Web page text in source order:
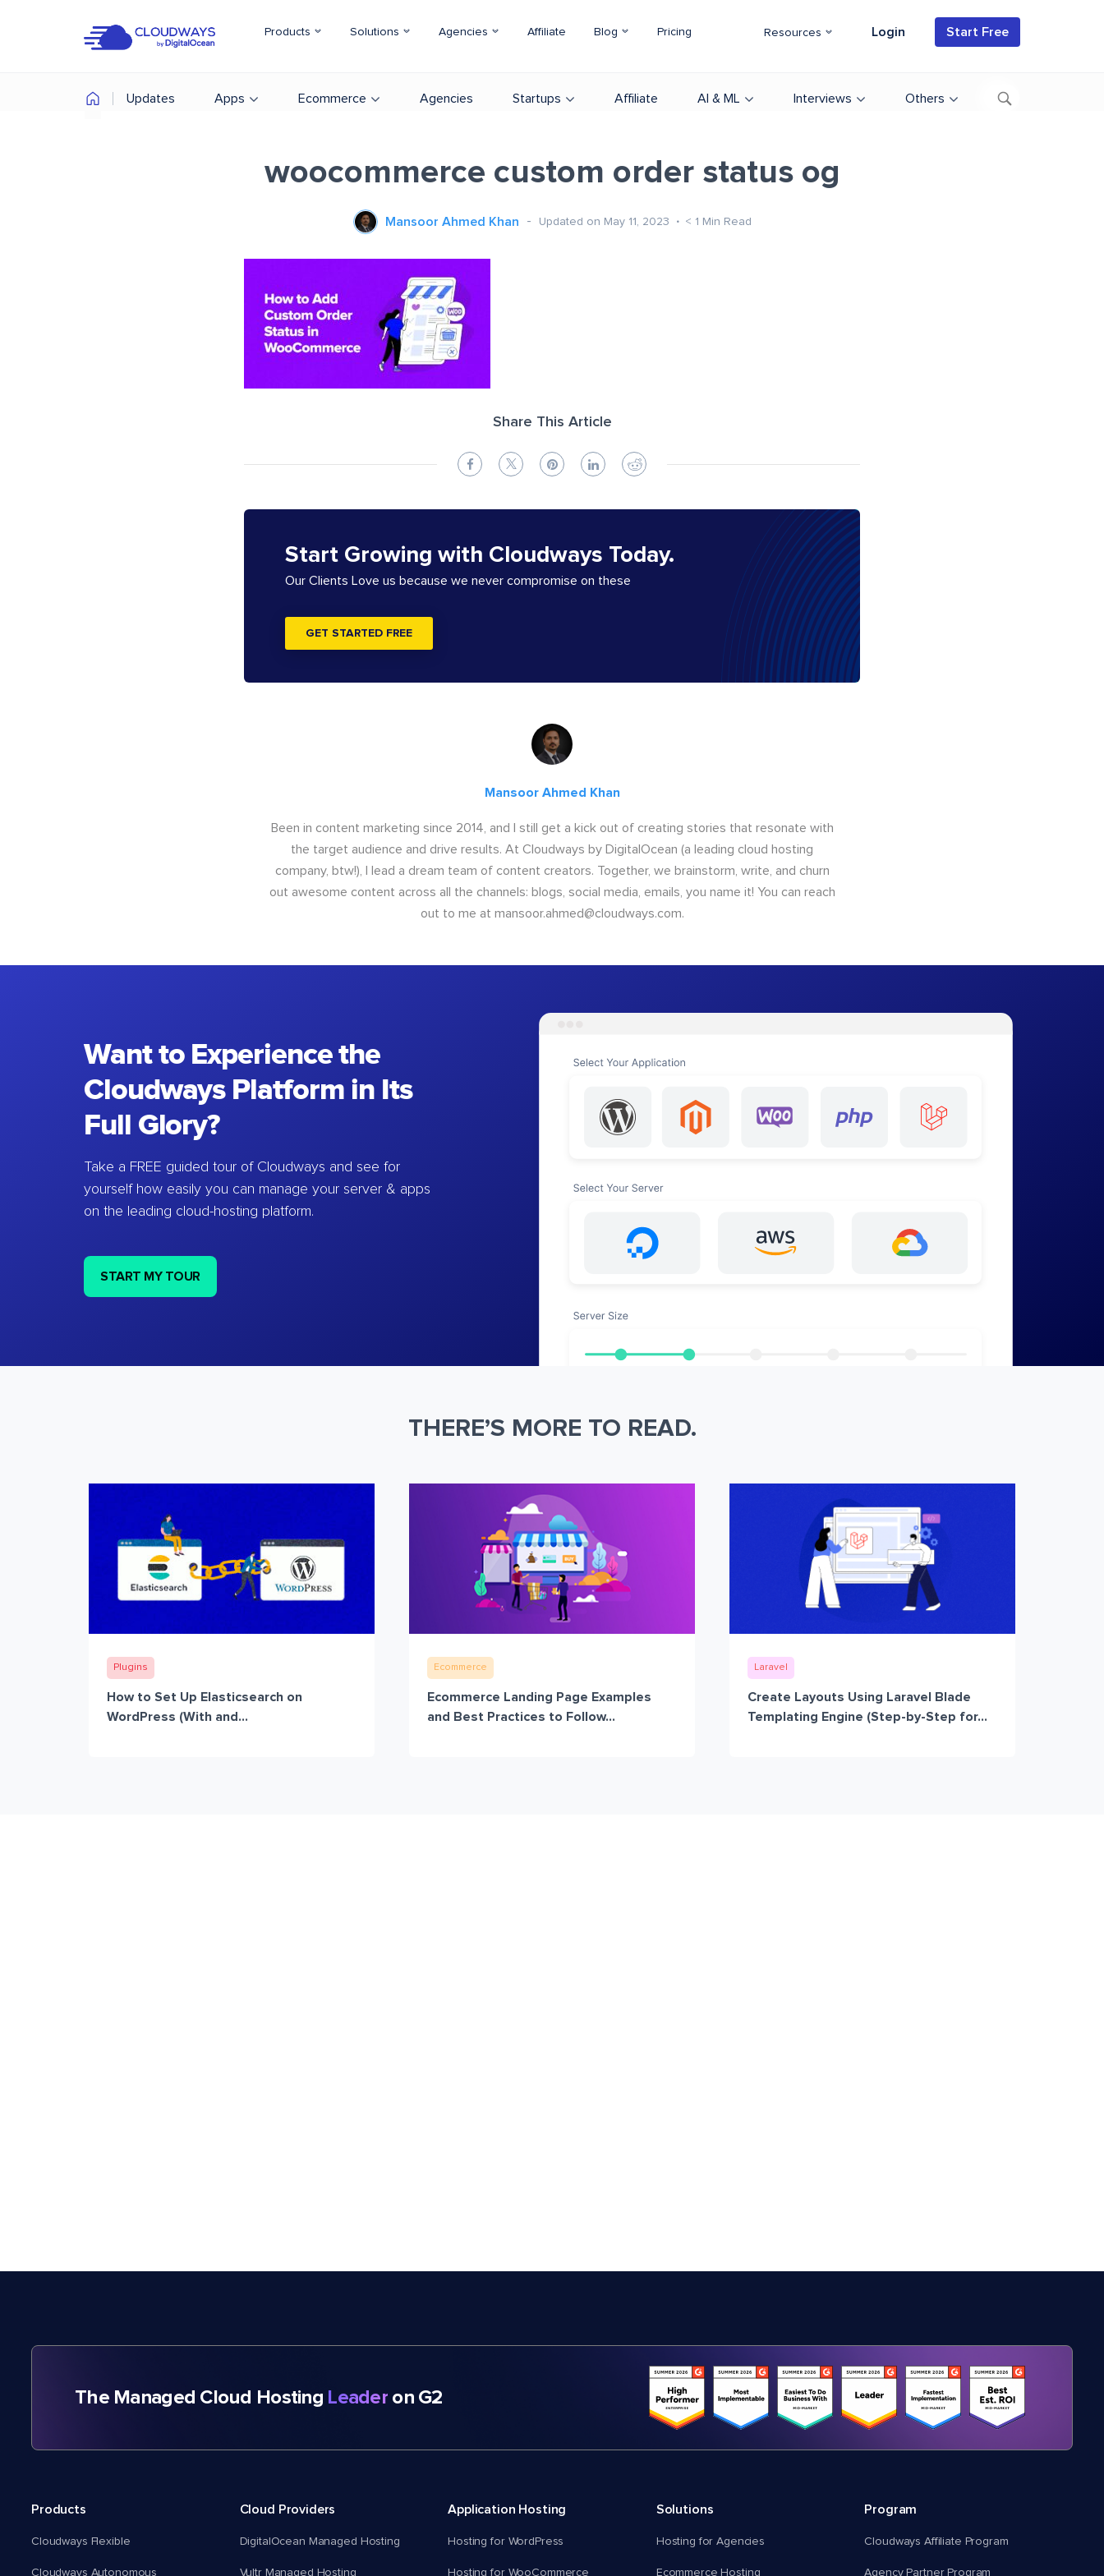
Products Solutions Agencies Affiliate Blog Pricing Resources Login Start Free
Updates Apps Ecommerce Agencies Startups Affiliate AI & ML Interviews Others
woocommerce custom order status og
Mansoor Ahmed Khan Updated on May 11, 2023 < 1 Min Read
Share This Article
Start Growing with Cloudways Today.
Our Clients Love us because we never compromise on these
GET STARTED FREE
Mansoor Ahmed Khan
Been in content marketing since 2014, and I still get a kick out of creating stories that resonate with
the target audience and drive results. At Cloudways by DigitalOcean (a leading cloud hosting
company, btw!), I lead a dream team of content creators. Together, we brainstorm, write, and churn
out awesome content across all the channels: blogs, social media, emails, you name it! You can reach
out to me at mansoor.ahmed@cloudways.com.
Want to Experience the
Cloudways Platform in Its
Full Glory?
Take a FREE guided tour of Cloudways and see for
yourself how easily you can manage your server & apps
on the leading cloud-hosting platform.
START MY TOUR
THERE’S MORE TO READ.
Plugins
How to Set Up Elasticsearch on
WordPress (With and...
Ecommerce
Ecommerce Landing Page Examples
and Best Practices to Follow...
Laravel
Create Layouts Using Laravel Blade
Templating Engine (Step-by-Step for...
The Managed Cloud Hosting Leaderon G2
Products
Cloudways Flexible
Cloudways Autonomous
Cloud Providers
DigitalOcean Managed Hosting
Vultr Managed Hosting
Application Hosting
Hosting for WordPress
Hosting for WooCommerce
Solutions
Hosting for Agencies
Ecommerce Hosting
Program
Cloudways Affiliate Program
Agency Partner Program